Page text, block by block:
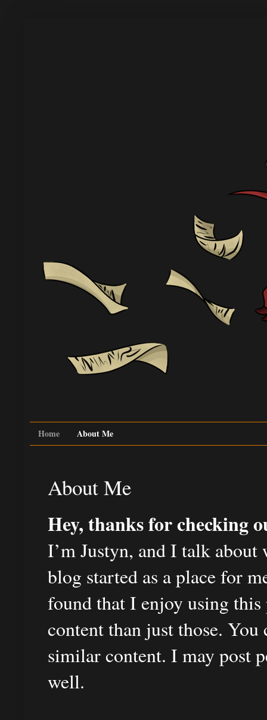
Home About Me
About Me
Hey, thanks for checking
I’m Justyn, and I talk
blog started as a place for
found that I enjoy using
content than just those. You
similar content. I may post
well.